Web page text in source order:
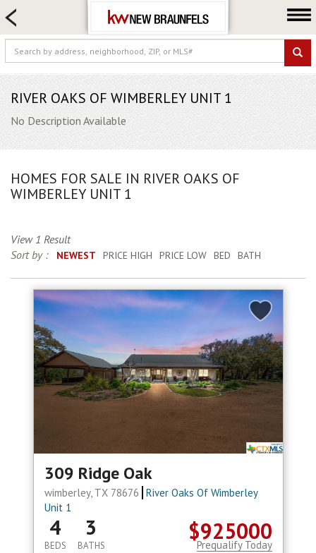
FARM & RANCH
LUXURY
COMMERCIAL
LOGIN OR JOIN
Our Agents
About us
Blog
RIVER OAKS OF WIMBERLEY UNIT 1
No Description Available
HOMES FOR SALE IN RIVER OAKS OF
WIMBERLEY UNIT 1
View 1 Result
Sort by :
NEWEST PRICE HIGH PRICE LOW BED BATH
309 Ridge Oak
wimberley, TX 78676 River Oaks Of Wimberley
Unit 1
$925000
4
BEDS
3
BATHS Prequalify Today